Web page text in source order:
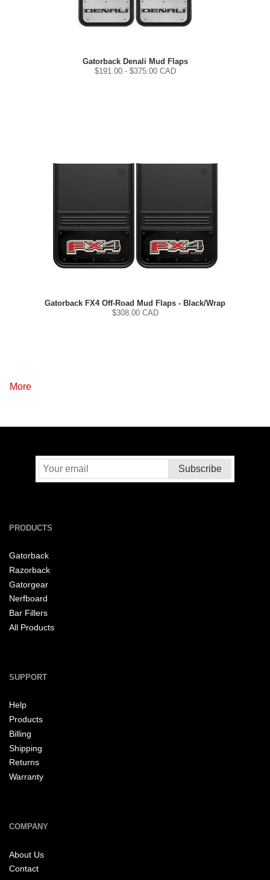
Gatorback Denali Mud Flaps
$191.00- $375.00 CAD
Gatorback FX4 Off-Road Mud Flaps - Black/Wrap
$308.00 CAD
More
PRODUCTS
Gatorback
Razorback
Gatorgear
Nerfboard
Bar Fillers
All Products
SUPPORT
Help
Products
Billing
Shipping
Returns
Warranty
COMPANY
About Us
Contact